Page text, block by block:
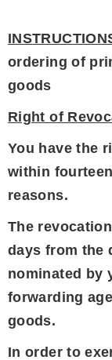
ordering of
goods
Right of
You have the
within
reasons.
The
days from the
nominated by
forwarding
goods.
In order to